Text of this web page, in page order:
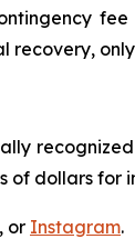
recovery,
of dollars for
, or Instagram.